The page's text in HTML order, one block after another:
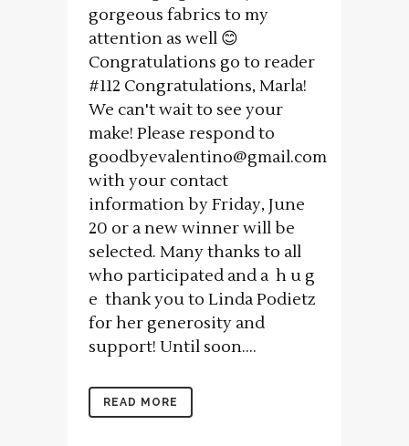
gorgeous fabrics to my
attention as well 😊
Congratulations go to reader
#112 Congratulations, Marla!
We can't wait to see your
make! Please respond to
goodbyevalentino@gmail.com
with your contact
information by Friday, June
20 or a new winner will be
selected. Many thanks to all
who participated and a h u g
e thank you to Linda Podietz
for her generosity and
support! Until soon....
READ MORE